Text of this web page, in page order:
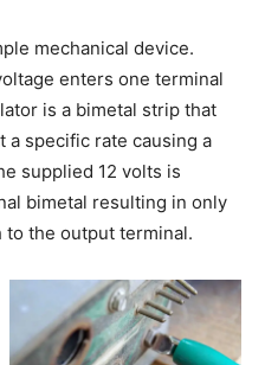
mechanical device.
enters one terminal
is a bimetal strip that
a specific rate causing a
supplied 12 volts is
bimetal resulting in only
to the output terminal.